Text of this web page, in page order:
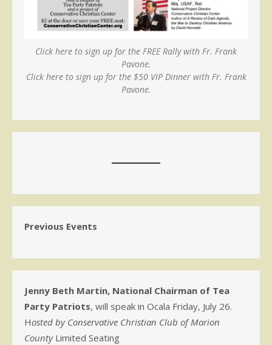
Click here to sign up for the FREE Rally with Fr. Frank
Pavone.
Click here to sign up for the $50 VIP Dinner with Fr. Frank
Pavone.
Previous Events
Jenny Beth Martin, National Chairman of Tea
Party Patriots, will speak in Ocala Friday, July 26.
Hosted by Conservative Christian Club of Marion
CountyLimited Seating